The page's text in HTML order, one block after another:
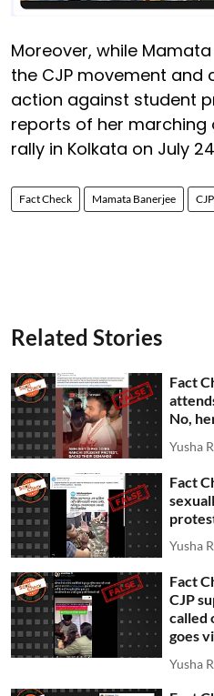
Moreover, while
the CJP movement and
action against student
reports of her
rally in Kolkata on July
Fact Check Mamata Banerjee
Related Stories
Fact
No,
Yusha
Fact
Yusha
Fact
CJP
called
goes
Yusha